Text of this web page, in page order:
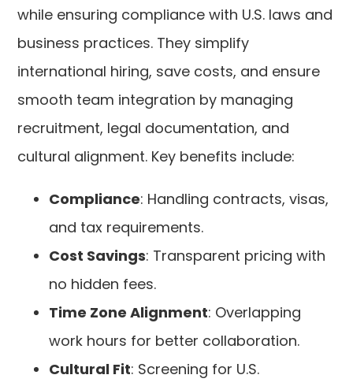
while ensuring compliance with U.S. laws and
business practices. They simplify
international hiring, save costs, and ensure
smooth team integration by managing
recruitment, legal documentation, and
cultural alignment. Key benefits include:
Compliance: Handling contracts, visas,
and tax requirements.
Cost Savings: Transparent pricing with
no hidden fees.
Time Zone Alignment: Overlapping
work hours for better collaboration.
Cultural Fit: Screening for U.S.